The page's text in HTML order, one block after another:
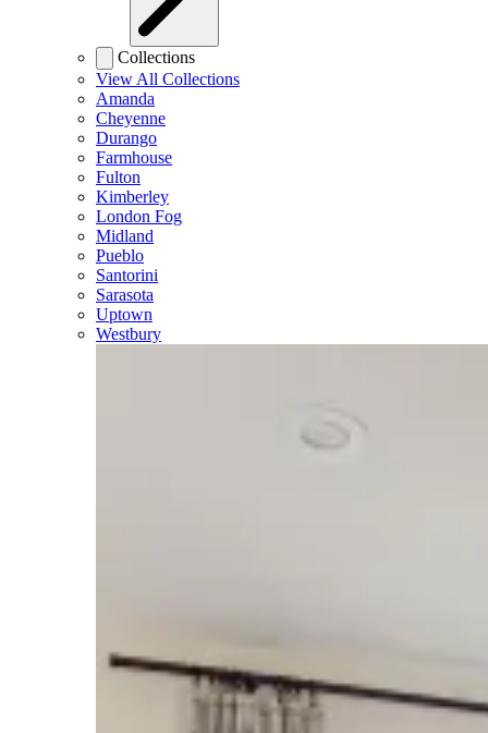
Collections
View All Collections
Amanda
Cheyenne
Durango
Farmhouse
Fulton
Kimberley
London Fog
Midland
Pueblo
Santorini
Sarasota
Uptown
Westbury